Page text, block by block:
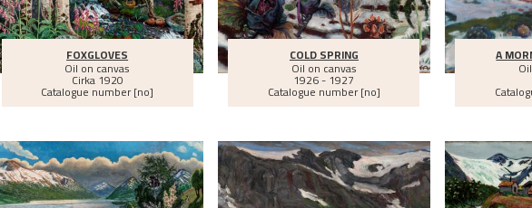
FOXGLOVES
Oil on canvas
Cirka1920
Catalogue number [no]
COLD SPRING
Oil on canvas
1926 - 1927
Catalogue number [no]
A